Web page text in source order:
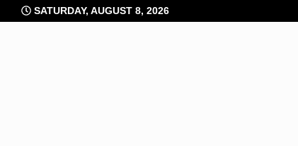
to
SATURDAY, AUGUST 8, 2026